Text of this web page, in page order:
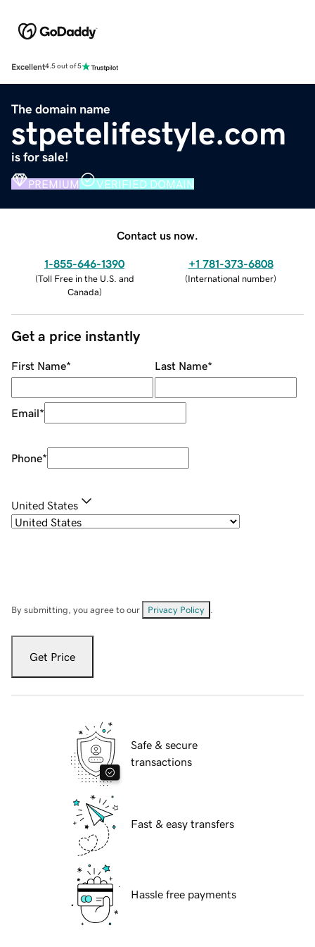
Excellent4.5 out of 5
The domain name
stpetelifestyle.com
is for sale!
PREMIUM VERIFIED DOMAIN
Contact us now.
1-855-646-1390
(Toll Free in the U.S. and
Canada)
+1 781-373-6808
(International number)
Get a price instantly
First Name* Last Name*
Email*
Phone*
United States
By submitting, you agree to our Privacy Policy
Get Price
Safe & secure
transactions
Fast & easy transfers
Hassle free payments